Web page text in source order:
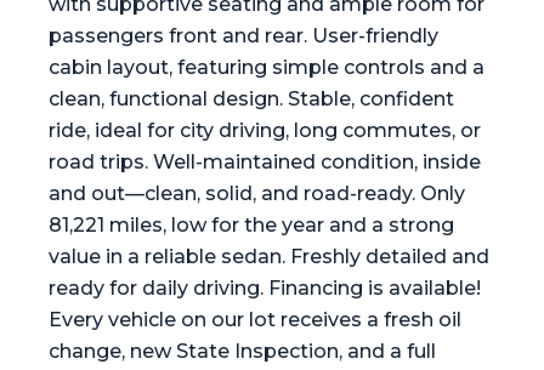
passengers front and rear. User-friendly
cabin layout, featuring simple controls and a
clean, functional design. Stable, confident
ride, ideal for city driving, long commutes, or
road trips. Well-maintained condition, inside
and out—clean, solid, and road-ready. Only
81,221 miles, low for the year and a strong
value in a reliable sedan. Freshly detailed and
ready for daily driving. Financing is available!
Every vehicle on our lot receives a fresh oil
change, new State Inspection, and a full